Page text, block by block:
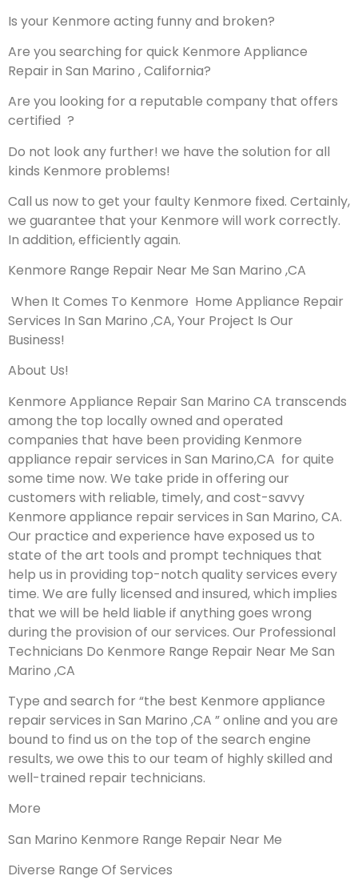
Is your Kenmore acting funny and broken?
Are you searching for quick Kenmore Appliance
Repair in San Marino , California?
Are you looking for a reputable company that offers
certified ?
Do not look any further! we have the solution for all
kinds Kenmore problems!
Call us now to get your faulty Kenmore fixed. Certainly,
we guarantee that your Kenmore will work correctly.
In addition, efficiently again.
Kenmore Range Repair Near Me San Marino ,CA
When It Comes To Kenmore Home Appliance Repair
Services In San Marino ,CA, Your Project Is Our
Business!
About Us!
Kenmore Appliance Repair San Marino CA transcends
among the top locally owned and operated
companies that have been providing Kenmore
appliance repair services in San Marino,CA for quite
some time now. We take pride in offering our
customers with reliable, timely, and cost-savvy
Kenmore appliance repair services in San Marino, CA.
Our practice and experience have exposed us to
state of the art tools and prompt techniques that
help us in providing top-notch quality services every
time. We are fully licensed and insured, which implies
that we will be held liable if anything goes wrong
during the provision of our services. Our Professional
Technicians Do Kenmore Range Repair Near Me San
Marino ,CA
Type and search for “the best Kenmore appliance
repair services in San Marino ,CA ” online and you are
bound to find us on the top of the search engine
results, we owe this to our team of highly skilled and
well-trained repair technicians.
More
San Marino Kenmore Range Repair Near Me
Diverse Range Of Services